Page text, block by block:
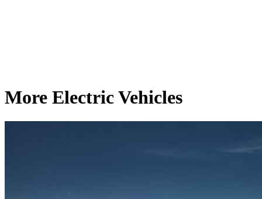
More Electric Vehicles